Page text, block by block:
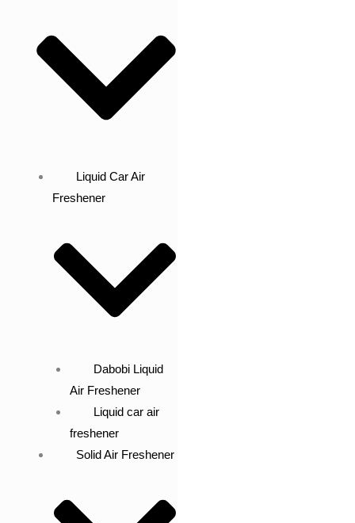
Liquid Car Air
Freshener
Dabobi Liquid
Air Freshener
Liquid car air
freshener
Solid Air Freshener